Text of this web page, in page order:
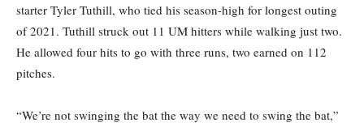
starter Tyler Tuthill, who tied his season-high for longest outing
of 2021. Tuthill struck out 11 UM hitters while walking just two.
He allowed four hits to go with three runs, two earned on 112
pitches.
“We’re not swinging the bat the way we need to swing the bat,”